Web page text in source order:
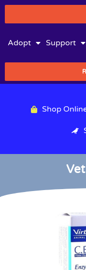
Adopt Support
Shop